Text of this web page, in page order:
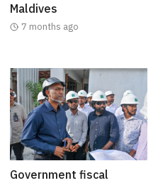
Maldives
7 months ago
Government fiscal